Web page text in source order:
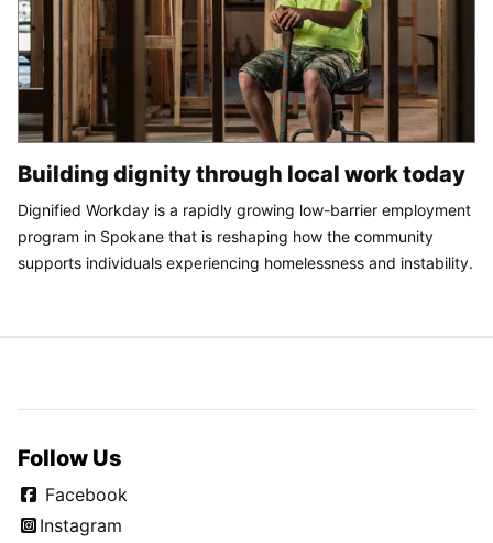
Building dignity through local work today
Dignified Workday is a rapidly growing low-barrier employment
program in Spokane that is reshaping how the community
supports individuals experiencing homelessness and instability.
Follow Us
Facebook
Instagram